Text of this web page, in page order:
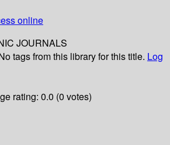
online
JOURNALS
tags from this library for this title. Log
rating: 0.0 (0 votes)